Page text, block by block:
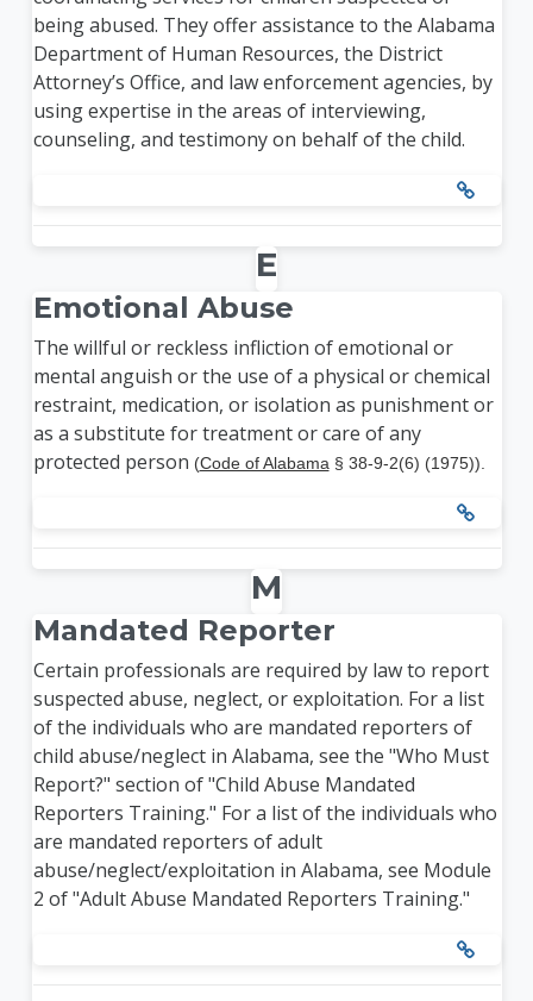
being abused. They offer assistance to the Alabama
Department of Human Resources, the District
Attorney’s Office, and law enforcement agencies, by
using expertise in the areas of interviewing,
counseling, and testimony on behalf of the child.
E
Emotional Abuse
The willful or reckless infliction of emotional or
mental anguish or the use of a physical or chemical
restraint, medication, or isolation as punishment or
as a substitute for treatment or care of any
protected person (Code of Alabama § 38-9-2(6) (1975)).
M
Mandated Reporter
Certain professionals are required by law to report
suspected abuse, neglect, or exploitation. For a list
of the individuals who are mandated reporters of
child abuse/neglect in Alabama, see the "Who Must
Report?" section of "Child Abuse Mandated
Reporters Training." For a list of the individuals who
are mandated reporters of adult
abuse/neglect/exploitation in Alabama, see Module
2 of "Adult Abuse Mandated Reporters Training."